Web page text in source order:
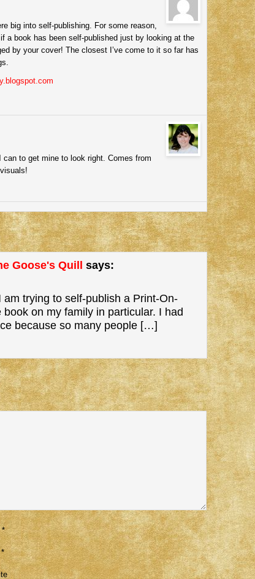
big into self-publishing. For some reason,
a book has been self-published just by looking at the
by your cover! The closest I’ve come to it so far has
to get mine to look right. Comes from
Goose's Quill says:
trying to self-publish a Print-On-
on my family in particular. I had
because so many people […]
*
*